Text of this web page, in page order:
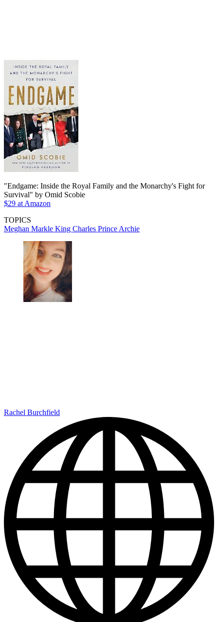
"Endgame: Inside the Royal Family and the Monarchy's Fight for
Survival" by Omid Scobie
$29 at Amazon
TOPICS
Meghan Markle King Charles Prince Archie
Rachel Burchfield